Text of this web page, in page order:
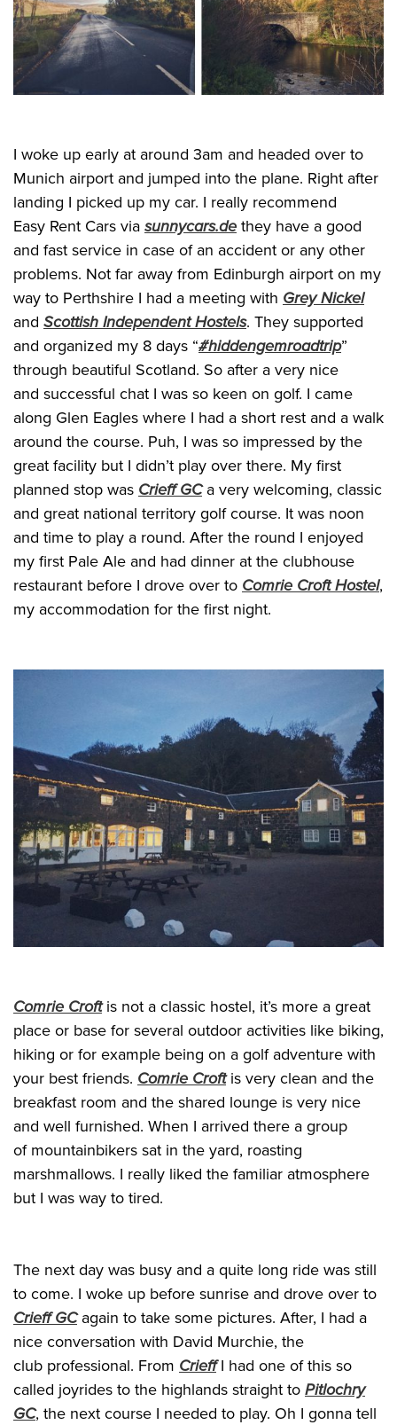
I woke up early at around 3am and headed over to
Munich airport and jumped into the plane. Right after
landing I picked up my car. I really recommend
Easy Rent Cars via sunnycars.de they have a good
and fast service in case of an accident or any other
problems. Not far away from Edinburgh airport on my
way to Perthshire I had a meeting with Grey Nickel
and Scottish Independent Hostels. They supported
and organized my 8 days “#hiddengemroadtrip”
through beautiful Scotland. So after a very nice
and successful chat I was so keen on golf. I came
along Glen Eagles where I had a short rest and a walk
around the course. Puh, I was so impressed by the
great facility but I didn’t play over there. My first
planned stop was Crieff GCa very welcoming, classic
and great national territory golf course. It was noon
and time to play a round. After the round I enjoyed
my first Pale Ale and had dinner at the clubhouse
restaurant before I drove over to Comrie Croft Hostel,
my accommodation for the first night.
Comrie Croftis not a classic hostel, it’s more a great
place or base for several outdoor activities like biking,
hiking or for example being on a golf adventure with
your best friends. Comrie Croftis very clean and the
breakfast room and the shared lounge is very nice
and well furnished. When I arrived there a group
of mountainbikers sat in the yard, roasting
marshmallows. I really liked the familiar atmosphere
but I was way to tired.
The next day was busy and a quite long ride was still
to come. I woke up before sunrise and drove over to
Crieff GCagain to take some pictures. After, I had a
nice conversation with David Murchie, the
club professional. From CrieffI had one of this so
called joyrides to the highlands straight to Pitlochry
GC, the next course I needed to play. Oh I gonna tell